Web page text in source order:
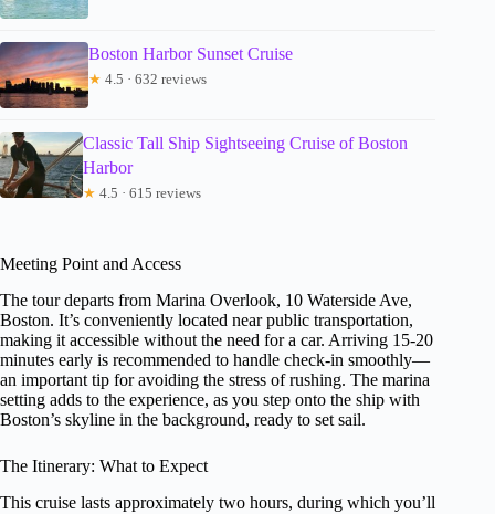
Boston Harbor Sunset Cruise
★ 4.5 · 632 reviews
Classic Tall Ship Sightseeing Cruise of Boston
Harbor
★ 4.5 · 615 reviews
Meeting Point and Access
The tour departs from Marina Overlook, 10 Waterside Ave,
Boston. It’s conveniently located near public transportation,
making it accessible without the need for a car. Arriving 15-20
minutes early is recommended to handle check-in smoothly—
an important tip for avoiding the stress of rushing. The marina
setting adds to the experience, as you step onto the ship with
Boston’s skyline in the background, ready to set sail.
The Itinerary: What to Expect
This cruise lasts approximately two hours, during which you’ll